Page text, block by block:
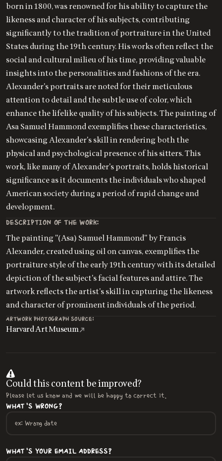
born in 1800, was renowned for his ability to capture the
likeness and character of his subjects, contributing
significantly to the tradition of portraiture in the United
States during the 19th century. His works often reflect the
social and cultural milieu of his time, providing valuable
insights into the personalities and fashions of the era.
Alexander's portraits are noted for their meticulous
attention to detail and the subtle use of color, which
enhance the lifelike quality of his subjects. The painting of
Asa Samuel Hammond exemplifies these characteristics,
showcasing Alexander's skill in rendering both the
physical and psychological presence of his sitters. This
work, like many of Alexander's portraits, holds historical
significance as it documents the individuals who shaped
American society during a period of rapid change and
development.
DESCRIPTION OF THE WORK:
The painting "(Asa) Samuel Hammond" by Francis
Alexander, created using oil on canvas, exemplifies the
portraiture style of the early 19th century with its detailed
depiction of the subject's facial features and attire. The
artwork reflects the artist's skill in capturing the likeness
and character of prominent individuals of the period.
ARTWORK PHOTOGRAPH SOURCE:
Harvard Art Museum
Could this content be improved?
Please let us know and we will be happy to correct it.
WHAT'S WRONG?
WHAT'S YOUR EMAIL ADDRESS?